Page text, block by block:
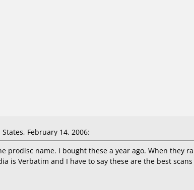
February 14, 2006:
prodisc name. I bought these a year ago. When they
is Verbatim and I have to say these are the best